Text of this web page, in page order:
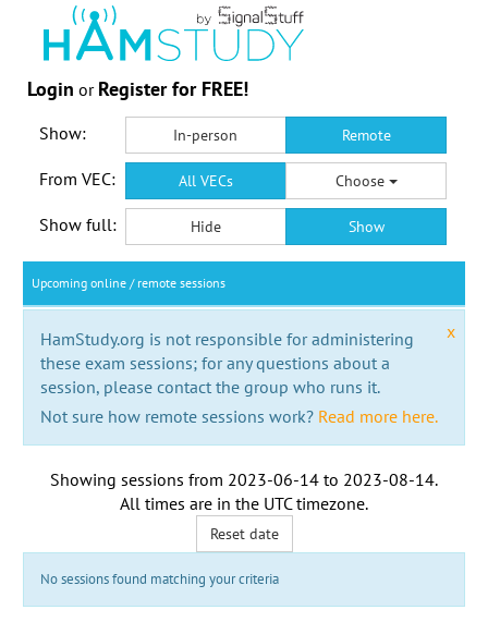
Login or Register for FREE!
Show: In-person Remote
From VEC: All VECs Choose
Show full: Hide Show
Upcoming online / remote sessions
x
HamStudy.org is not responsible for administering
these exam sessions; for any questions about a
session, please contact the group who runs it.
Not sure how remote sessions work? Read more here.
Showing sessions from 2023-06-14 to 2023-08-14.
All times are in the UTC timezone.
Reset date
No sessions found matching your criteria